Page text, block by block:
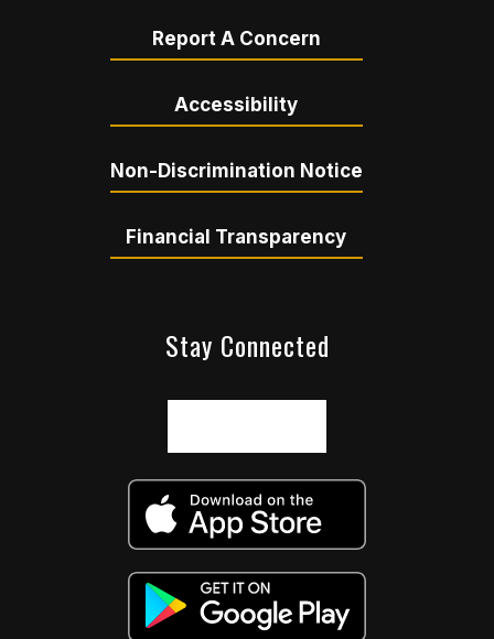
Report A Concern
Accessibility
Non-Discrimination Notice
Financial Transparency
Stay Connected